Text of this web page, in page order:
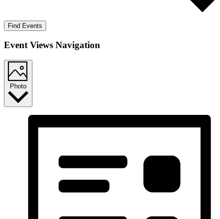
Find Events
Event Views Navigation
Photo